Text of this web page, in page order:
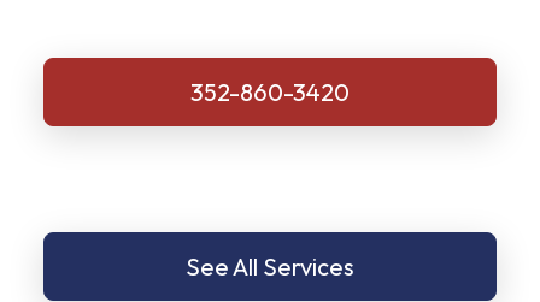
352-860-3420
See All Services